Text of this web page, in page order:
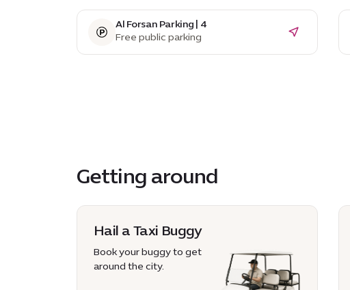
Al Forsan Parking | 4
Free public parking
Getting around
Hail a Taxi Buggy
Book your buggy to get
around the city.